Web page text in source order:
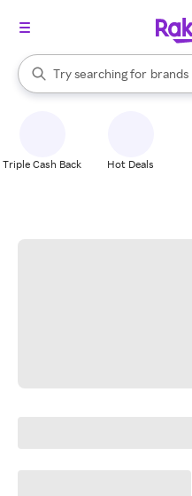
Search Rakuten
Try searching for
stores
brands
When autocomplete results
Triple Cash Back Hot Deals